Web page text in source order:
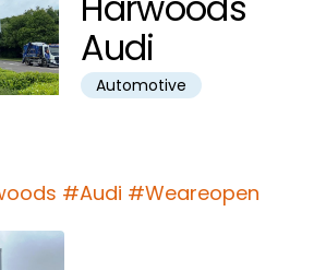
Audi
Automotive
#Audi #Weareopen